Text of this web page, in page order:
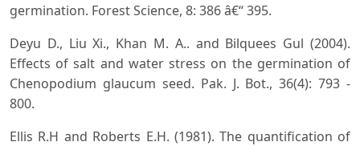
germination. Forest Science, 8: 386 â€“ 395.
Deyu D., Liu Xi., Khan M. A.. and Bilquees Gul (2004).
Effects of salt and water stress on the germination of
Chenopodium glaucum seed. Pak. J. Bot., 36(4): 793 -
800.
Ellis R.H and Roberts E.H. (1981). The quantification of